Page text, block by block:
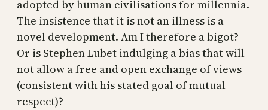
adopted by human civilisations for millennia.
The insistence that it is not an illness is a
novel development. Am I therefore a bigot?
Or is Stephen Lubet indulging a bias that will
not allow a free and open exchange of views
(consistent with his stated goal of mutual
respect)?